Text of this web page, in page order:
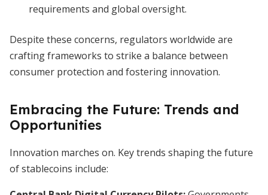
requirements and global oversight.
Despite these concerns, regulators worldwide are
crafting frameworks to strike a balance between
consumer protection and fostering innovation.
Embracing the Future: Trends and
Opportunities
Innovation marches on. Key trends shaping the future
of stablecoins include: